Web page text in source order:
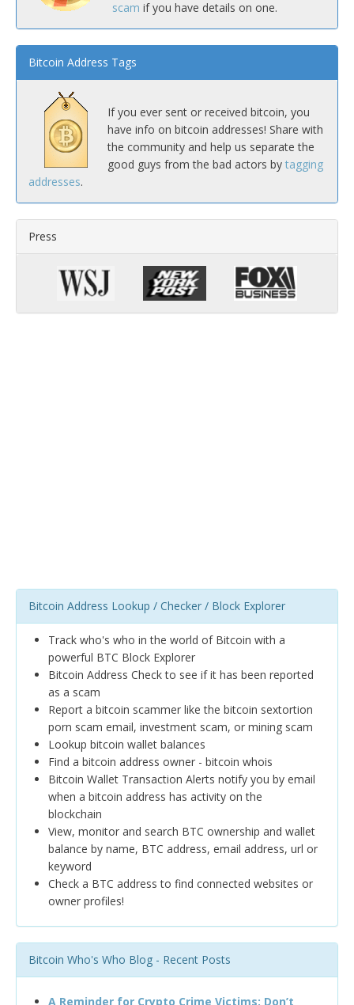
scam if you have details on one.
Bitcoin Address Tags
If you ever sent or received bitcoin, you
have info on bitcoin addresses! Share with
the community and help us separate the
good guys from the bad actors by tagging
addresses.
Press
Bitcoin Address Lookup / Checker / Block Explorer
Track who's who in the world of Bitcoin with a
powerful BTC Block Explorer
Bitcoin Address Check to see if it has been reported
as a scam
Report a bitcoin scammer like the bitcoin sextortion
porn scam email, investment scam, or mining scam
Lookup bitcoin wallet balances
Find a bitcoin address owner - bitcoin whois
Bitcoin Wallet Transaction Alerts notify you by email
when a bitcoin address has activity on the
blockchain
View, monitor and search BTC ownership and wallet
balance by name, BTC address, email address, url or
keyword
Check a BTC address to find connected websites or
owner profiles!
Bitcoin Who's Who Blog - Recent Posts
A Reminder for Crypto Crime Victims: Don’t